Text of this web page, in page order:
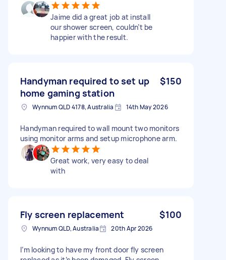
Jaime did a great job at install
our shower screen, couldn’t be
happier with the result.
Handyman required to set up
home gaming station
$150
Wynnum QLD 4178, Australia 14th May 2026
Handyman required to wall mount two monitors
using monitor arms and setup microphone arm.
Great work, very easy to deal
with
Fly screen replacement $100
Wynnum QLD, Australia 20th Apr 2026
I’m looking to have my front door fly screen